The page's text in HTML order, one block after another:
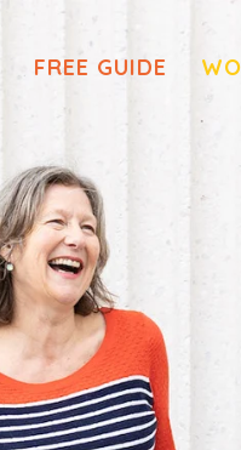
FREE GUIDE